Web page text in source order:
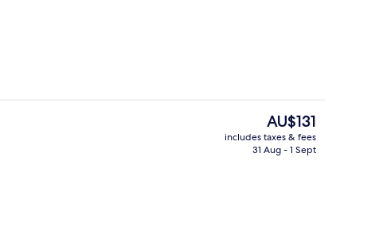
Superior Double Room, Non Smoking
The
current
price
AU$131
includes taxes & fees
31 Aug - 1 Sept